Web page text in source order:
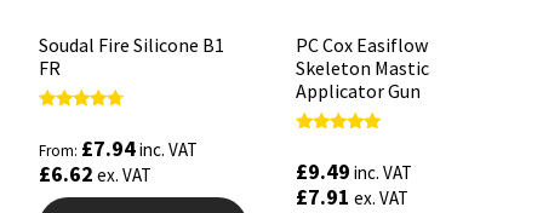
Soudal Fire Silicone B1
FR
out of 5
From: £7.94inc. VAT
£6.62 ex. VAT
PC Cox Easiflow
Skeleton Mastic
Applicator Gun
out of 5
£9.49 inc. VAT
£7.91 ex. VAT